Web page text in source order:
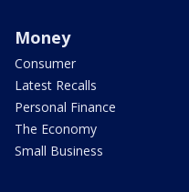
Money
Consumer
Latest Recalls
Personal Finance
The Economy
Small Business